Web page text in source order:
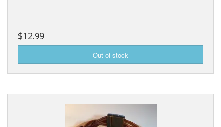
$12.99